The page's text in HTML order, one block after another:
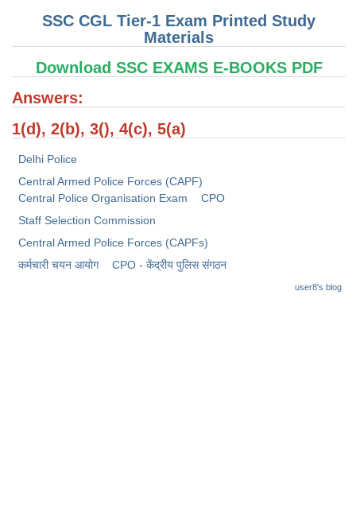
SSC Exam Vacancies
Scientific Assistant Exam
ACIO (IB) Exam
MTS Exam Papers
MTS Study Notes
मल्टीटास्किंग : Hindi Notes
SSC CGL Tier-1 Exam Printed Study
Materials
Download SSC EXAMS E-BOOKS PDF
Answers:
1(d), 2(b), 3(), 4(c), 5(a)
Delhi Police
Central Armed Police Forces (CAPF)
Central Police Organisation Exam
CPO
Staff Selection Commission
Central Armed Police Forces (CAPFs)
कर्मचारी चयन आयोग
CPO - केंद्रीय पुलिस संगठन
user8's blog